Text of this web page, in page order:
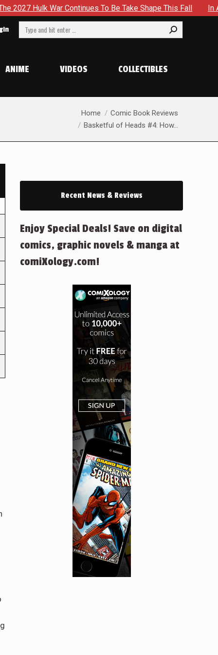
War Continues To Be Take Shape This Fall In A
Search:
ANIME VIDEOS COLLECTIBLES
Home
Comic Book Reviews
Basketful of Heads #4: How…
Recent News & Reviews
Enjoy Special Deals! Save on digital
comics, graphic novels & manga at
comiXology.com!